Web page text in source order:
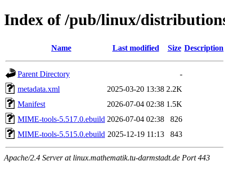
Index of /pub/linux/
Name Last modified Size Description
Parent Directory
-
metadata.xml
2025-03-20 13:38 2.2K
Manifest
2026-07-04 02:38 1.5K
MIME-tools-5.517.0.ebuild 2026-07-04 02:38
826
MIME-tools-5.515.0.ebuild 2025-12-19 11:13 843
Apache/2.4 Server at linux.mathematik.tu-darmstadt.de Port 443